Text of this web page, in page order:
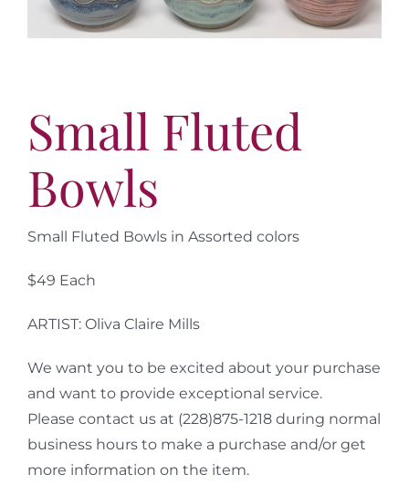
More
Contact
Small Fluted
Bowls
Small Fluted Bowls in Assorted colors
$49 Each
ARTIST: Oliva Claire Mills
We want you to be excited about your purchase
and want to provide exceptional service.
Please contact us at (228)875-1218 during normal
business hours to make a purchase and/or get
more information on the item.